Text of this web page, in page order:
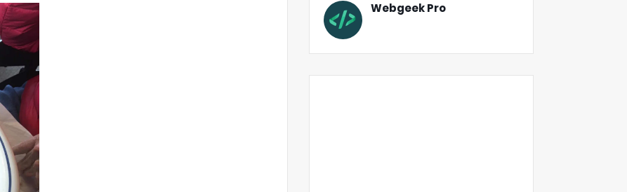
Webgeek Pro